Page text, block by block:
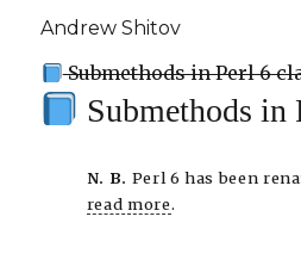
Andrew Shitov
Submethods in Perl 6
Submethods in
N. B. Perl 6 has been
read more.